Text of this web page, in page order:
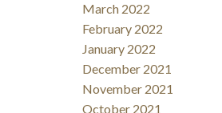
March 2022
February 2022
January 2022
December 2021
November 2021
October 2021